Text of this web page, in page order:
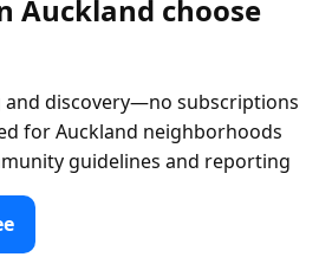
Auckland choose
and discovery—no subscriptions
for Auckland neighborhoods
guidelines and reporting